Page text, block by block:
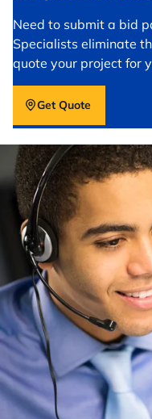
Need to submit a bid
Specialists eliminate
quote your project for
Get Quote